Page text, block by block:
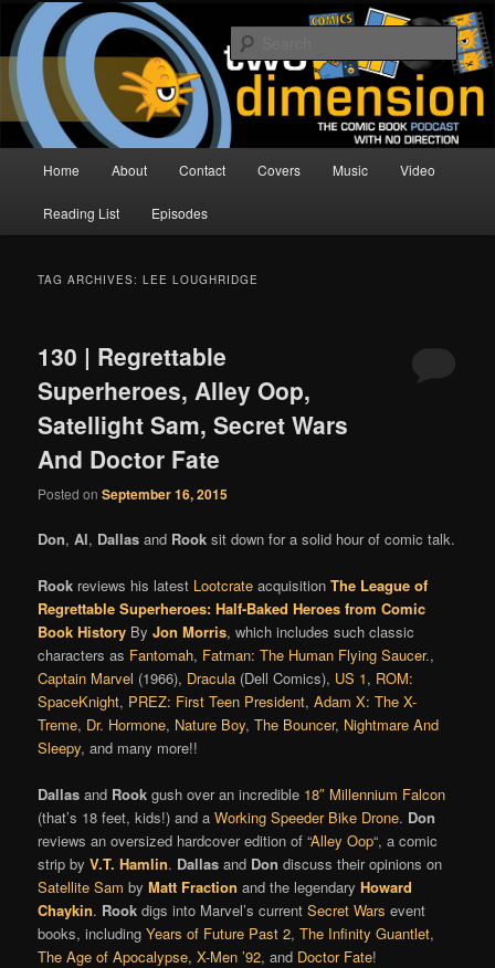
Skip
primary
content
Skip
secondary
contentTwo Dimension | Comic Book
Podcast
The Comic Book Podcast With No Direction
Home About Contact Covers Music Video
Reading List Episodes
TAG ARCHIVES:LEE LOUGHRIDGE
130 | Regrettable
Superheroes, Alley Oop,
Satellight Sam, Secret Wars
And Doctor Fate
Posted onSeptember 16, 2015
Don,Al, Dallas and Rook sit down for a solid hour of comic talk.
Rook reviews his latest Lootcrate acquisitionThe League of
Regrettable Superheroes: Half-Baked Heroes from Comic
Book History By Jon Morris, which includes such classic
characters as Fantomah, Fatman: The Human Flying Saucer.,
Captain Marvel (1966), Dracula (Dell Comics), US 1, ROM:
SpaceKnight, PREZ: First Teen President,Adam X: The X-
Treme, Dr. Hormone, Nature Boy,The Bouncer, Nightmare And
Sleepy, and many more!!
Dallas and Rook gush over an incredible 18″ Millennium Falcon
(that’s 18 feet, kids!) and aWorking Speeder Bike Drone. Don
reviews an oversized hardcover edition of “Alley Oop“, a comic
strip byV.T. Hamlin. Dallas and Don discuss their opinions on
Satellite Sam byMatt Fraction and the legendaryHoward
Chaykin. Rook digs into Marvel’s currentSecret Wars event
books, includingYears of Future Past 2,The Infinity Guantlet,
The Age of Apocalypse, X-Men ’92, and Doctor Fate!